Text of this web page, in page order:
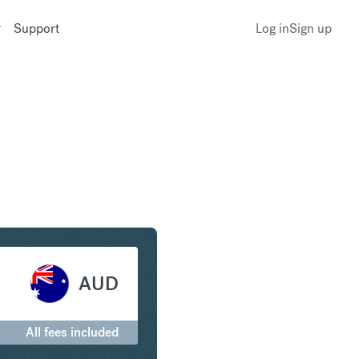
Support Log inSign up
AUD
All fees included